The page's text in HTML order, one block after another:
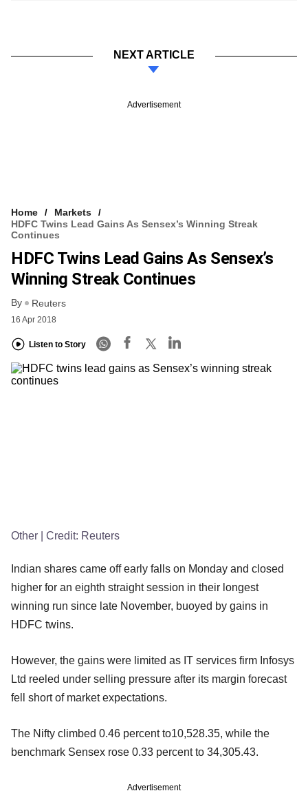
NEXT ARTICLE
Advertisement
Home
Markets
HDFC Twins Lead Gains As Sensex’s Winning Streak
Continues
HDFC Twins Lead Gains As Sensex’s
Winning Streak Continues
By Reuters
16 Apr 2018
Listen to Story
Other | Credit: Reuters
Indian shares came off early falls on Monday and closed
higher for an eighth straight session in their longest
winning run since late November, buoyed by gains in
HDFC twins.
However, the gains were limited as IT services firm Infosys
Ltd reeled under selling pressure after its margin forecast
fell short of market expectations.
The Nifty climbed 0.46 percent to10,528.35, while the
benchmark Sensex rose 0.33 percent to 34,305.43.
Advertisement